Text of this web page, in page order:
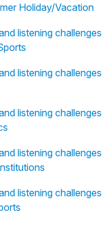
Holiday/Vacation
listening challenges
listening challenges
listening challenges
listening challenges
listening challenges